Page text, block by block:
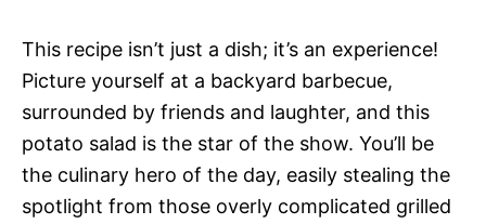
This recipe isn’t just a dish; it’s an experience!
Picture yourself at a backyard barbecue,
surrounded by friends and laughter, and this
potato salad is the star of the show. You’ll be
the culinary hero of the day, easily stealing the
spotlight from those overly complicated grilled